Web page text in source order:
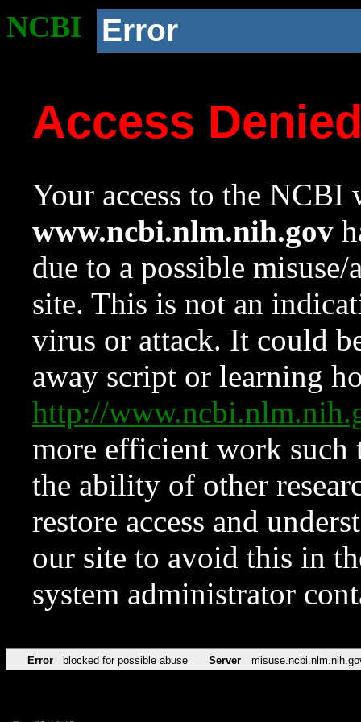
NCBI Error
Access
Your access to the NCBI
www.ncbi.nlm.nih.gov
due to a possible
site. This is not an
virus or attack. It could
away script or learning
http://
more efficient work such
the ability of other
restore access and
our site to avoid this in
system administrator
Error blocked for possible abuse Server